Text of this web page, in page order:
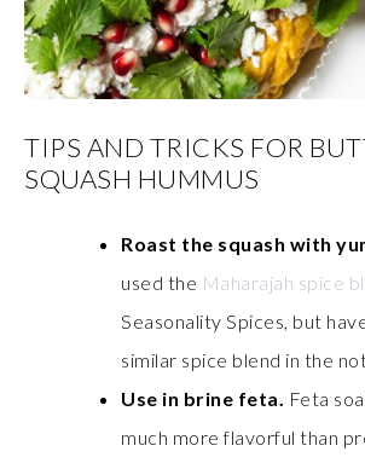
TIPS AND TRICKS FOR
SQUASH HUMMUS
Roast the squash with
used the Maharajah spice
Seasonality Spices, but
similar spice blend in the
Use in brine feta. Feta
much more flavorful than